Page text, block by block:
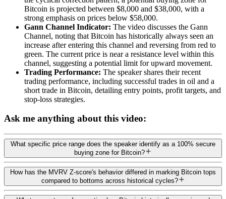
Bitcoin is projected between $8,000 and $38,000, with a
strong emphasis on prices below $58,000.
Gann Channel Indicator: The video discusses the Gann
Channel, noting that Bitcoin has historically always seen an
increase after entering this channel and reversing from red to
green. The current price is near a resistance level within this
channel, suggesting a potential limit for upward movement.
Trading Performance: The speaker shares their recent
trading performance, including successful trades in oil and a
short trade in Bitcoin, detailing entry points, profit targets, and
stop-loss strategies.
Ask me anything about this video:
What specific price range does the speaker identify as a 100% secure
buying zone for Bitcoin?
How has the MVRV Z-score's behavior differed in marking Bitcoin tops
compared to bottoms across historical cycles?